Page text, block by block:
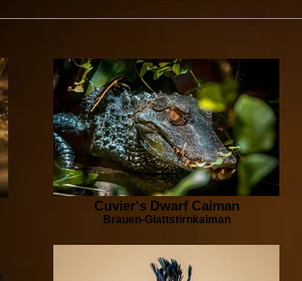
Cuvier's Dwarf Caiman
Brauen-Glattstirnkaiman